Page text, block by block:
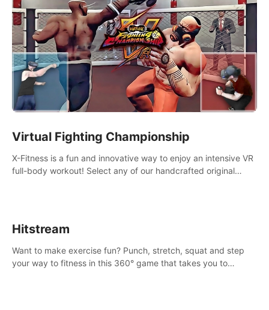
Virtual Fighting Championship
X-Fitness is a fun and innovative way to enjoy an intensive VR
full-body workout! Select any of our handcrafted original
Hitstream
Want to make exercise fun? Punch, stretch, squat and step
your way to fitness in this 360° game that takes you to